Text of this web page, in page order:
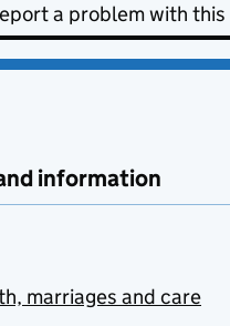
a problem with this
information
marriages and care